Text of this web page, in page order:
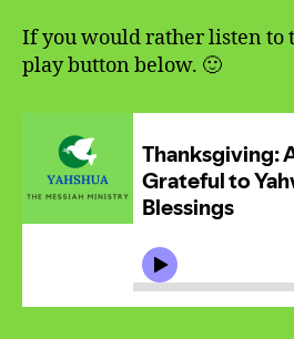
If you would rather listen to
play button below. 🙂